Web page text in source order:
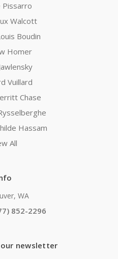
Pissarro
Walcott
Boudin
Homer
Vuillard
Chase
Hassam
All
WA
852-2296
newsletter